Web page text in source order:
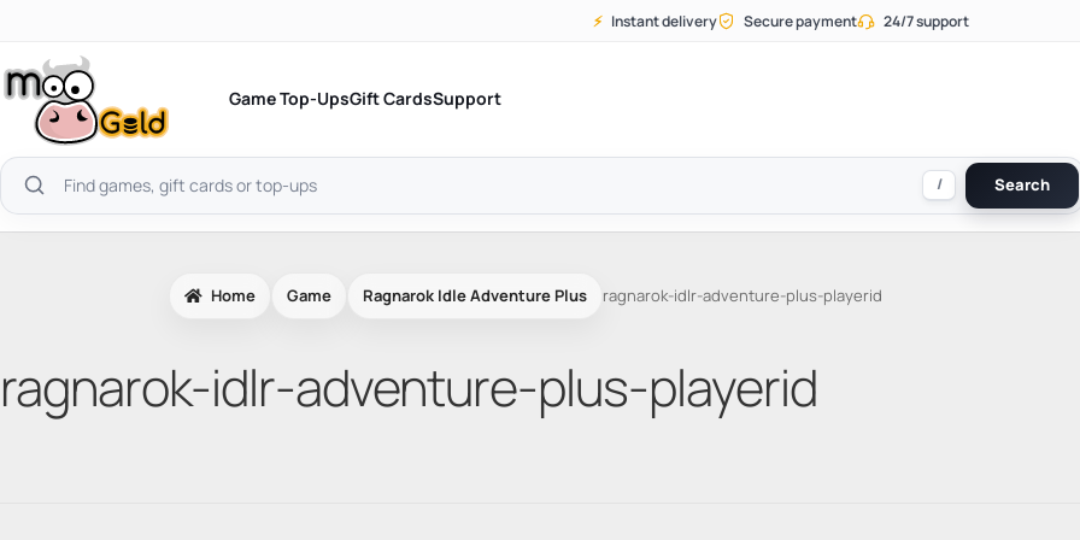
content
⚡ Instant delivery Secure payment 24/7 support
Game Top-UpsGift CardsSupport
Search
products
/ Search
Home Game Ragnarok Idle Adventure Plus ragnarok-idlr-adventure-plus-playerid
ragnarok-idlr-adventure-plus-playerid